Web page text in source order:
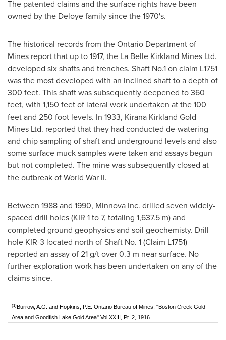
The patented claims and the surface rights have been
owned by the Deloye family since the 1970's.
The historical records from the Ontario Department of
Mines report that up to 1917, the La Belle Kirkland Mines Ltd.
developed six shafts and trenches. Shaft No.1 on claim L1751
was the most developed with an inclined shaft to a depth of
300 feet. This shaft was subsequently deepened to 360
feet, with 1,150 feet of lateral work undertaken at the 100
feet and 250 foot levels. In 1933, Kirana Kirkland Gold
Mines Ltd. reported that they had conducted de-watering
and chip sampling of shaft and underground levels and also
some surface muck samples were taken and assays begun
but not completed. The mine was subsequently closed at
the outbreak of World War II.
Between 1988 and 1990, Minnova Inc. drilled seven widely-
spaced drill holes (KIR 1 to 7, totaling 1,637.5 m) and
completed ground geophysics and soil geochemisty. Drill
hole KIR-3 located north of Shaft No. 1 (Claim L1751)
reported an assay of 21 g/t over0.3 m near surface. No
further exploration work has been undertaken on any of the
claims since.
(1)Burrow, A.G. and Hopkins, P.E. Ontario Bureau of Mines. "Boston Creek Gold
Area and Goodfish Lake Gold Area" Vol XXIII, Pt. 2, 1916